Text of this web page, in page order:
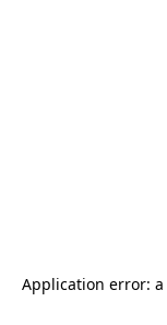
Application error: a